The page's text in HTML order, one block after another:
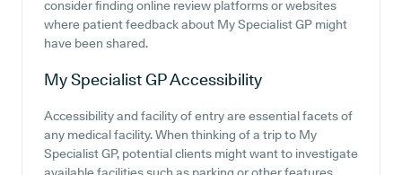
consider finding online review platforms or websites
where patient feedback about My Specialist GP might
have been shared.
My Specialist GPAccessibility
Accessibility and facility of entry are essential facets of
any medical facility. When thinking of a trip to My
Specialist GP, potential clients might want to investigate